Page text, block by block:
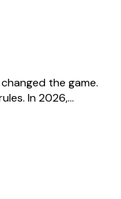
the game.
In 2026,...